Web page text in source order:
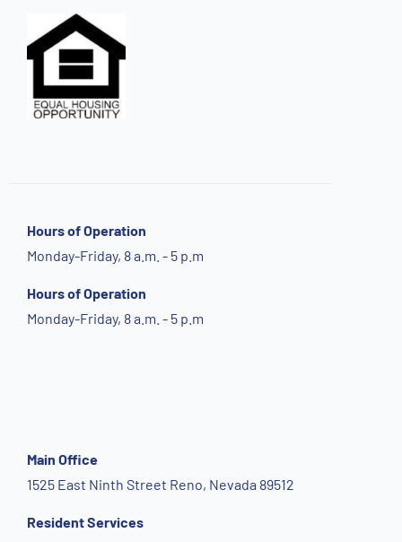
Hours of Operation
Monday-Friday, 8 a.m. - 5 p.m
Hours of Operation
Monday-Friday, 8 a.m. - 5 p.m
Main Office
1525 East Ninth Street Reno, Nevada 89512
Resident Services